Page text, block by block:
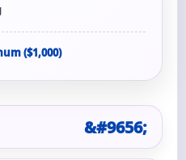
($1,000)